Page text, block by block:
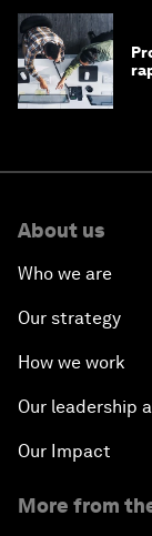
About us
Who we are
Our strategy
How we work
Our leadership
Our Impact
More from